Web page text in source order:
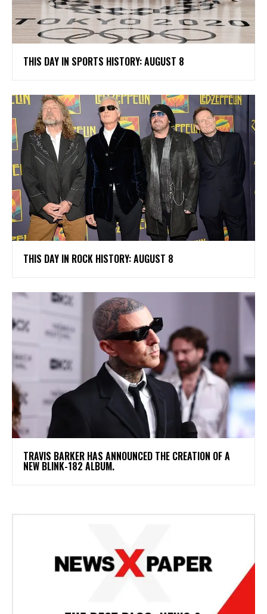
THIS DAY IN SPORTS HISTORY: AUGUST 8
THIS DAY IN ROCK HISTORY: AUGUST 8
​TRAVIS BARKER HAS ANNOUNCED THE CREATION OF A
NEW BLINK-182 ALBUM.